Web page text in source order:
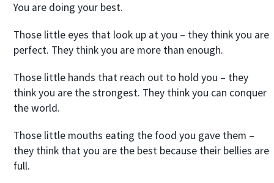
You are doing your best.
Those little eyes that look up at you – they think you are
perfect. They think you are more than enough.
Those little hands that reach out to hold you – they
think you are the strongest. They think you can conquer
the world.
Those little mouths eating the food you gave them –
they think that you are the best because their bellies are
full.